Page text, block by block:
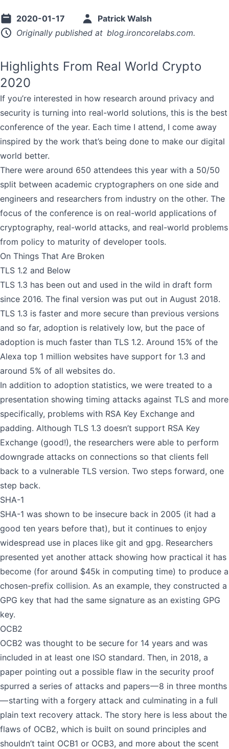
2020-01-17
Patrick Walsh
Originally published at blog.ironcorelabs.com.
Highlights From Real World Crypto
2020
If you’re interested in how research around privacy and
security is turning into real-world solutions, this is the best
conference of the year. Each time I attend, I come away
inspired by the work that’s being done to make our digital
world better.
There were around 650 attendees this year with a 50/50
split between academic cryptographers on one side and
engineers and researchers from industry on the other. The
focus of the conference is on real-world applications of
cryptography, real-world attacks, and real-world problems
from policy to maturity of developer tools.
On Things That Are Broken
TLS 1.2 and Below
TLS 1.3 has been out and used in the wild in draft form
since 2016. The final version was put out in August 2018.
TLS 1.3 is faster and more secure than previous versions
and so far, adoption is relatively low, but the pace of
adoption is much faster than TLS 1.2. Around 15% of the
Alexa top 1 million websites have support for 1.3 and
around 5% of all websites do.
In addition to adoption statistics, we were treated to a
presentation showing timing attacks against TLS and more
specifically, problems with RSA Key Exchange and
padding. Although TLS 1.3 doesn’t support RSA Key
Exchange (good!), the researchers were able to perform
downgrade attacks on connections so that clients fell
back to a vulnerable TLS version. Two steps forward, one
step back.
SHA-1
SHA-1 was shown to be insecure back in 2005 (it had a
good ten years before that), but it continues to enjoy
widespread use in places like git and gpg. Researchers
presented yet another attack showing how practical it has
become (for around $45k in computing time) to produce a
chosen-prefix collision. As an example, they constructed a
GPG key that had the same signature as an existing GPG
key.
OCB2
OCB2 was thought to be secure for 14 years and was
included in at least one ISO standard. Then, in 2018, a
paper pointing out a possible flaw in the security proof
spurred a series of attacks and papers — 8 in three months
— starting with a forgery attack and culminating in a full
plain text recovery attack. The story here is less about the
flaws of OCB2, which is built on sound principles and
shouldn’t taint OCB1 or OCB3, and more about the scent